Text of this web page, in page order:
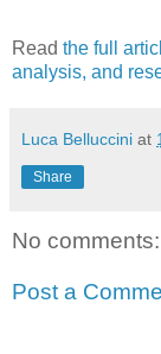
Read the full
analysis, and
Luca Belluccini at
Share
No comments:
Post a